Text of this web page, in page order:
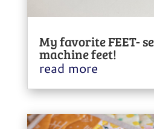
My favorite FEET-
machine feet!
read more